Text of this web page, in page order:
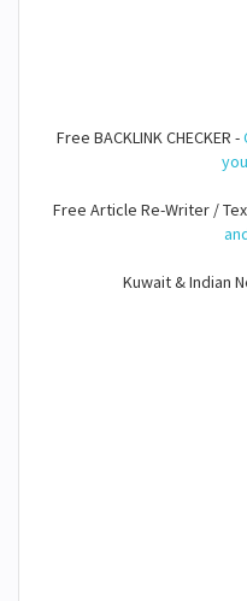
Free BACKLINK CHECKER -
Free Article Re-Writer /
Kuwait & Indian